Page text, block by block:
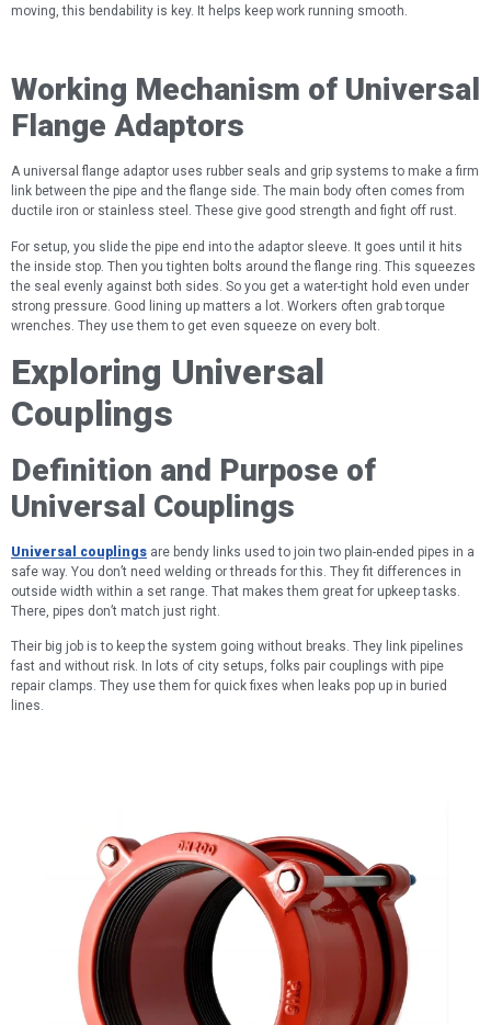
moving, this bendability is key. It helps keep work running smooth.
Working Mechanism of Universal
Flange Adaptors
A universal flange adaptor uses rubber seals and grip systems to make a firm
link between the pipe and the flange side. The main body often comes from
ductile iron or stainless steel. These give good strength and fight off rust.
For setup, you slide the pipe end into the adaptor sleeve. It goes until it hits
the inside stop. Then you tighten bolts around the flange ring. This squeezes
the seal evenly against both sides. So you get a water-tight hold even under
strong pressure. Good lining up matters a lot. Workers often grab torque
wrenches. They use them to get even squeeze on every bolt.
Exploring Universal
Couplings
Definition and Purpose of
Universal Couplings
Universal couplings are bendy links used to join two plain-ended pipes in a
safe way. You don’t need welding or threads for this. They fit differences in
outside width within a set range. That makes them great for upkeep tasks.
There, pipes don’t match just right.
Their big job is to keep the system going without breaks. They link pipelines
fast and without risk. In lots of city setups, folks pair couplings with pipe
repair clamps. They use them for quick fixes when leaks pop up in buried
lines.